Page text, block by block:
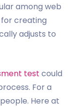
among web
creating
adjusts to
test could
For a
Here at